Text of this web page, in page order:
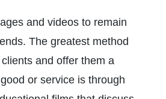
and videos to remain
The greatest method
and offer them a
or service is through